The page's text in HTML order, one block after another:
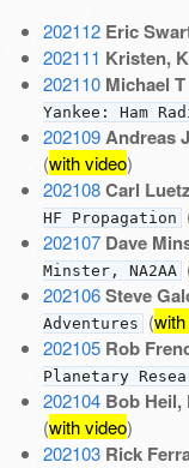
202112 Eric
202111 Kristen,
202110 Michael
Yankee: Ham
202109 Andreas
(with video)
202108 Carl
HF Propagation
202107 Dave
Minster, NA2AA
202106 Steve
Adventures (
202105 Rob
Planetary
202104 Bob Heil,
(with video)
202103 Rick